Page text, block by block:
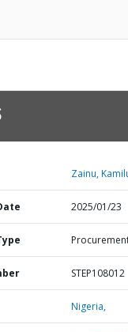
Zainu,
2025/01/23
STEP108012
Nigeria,